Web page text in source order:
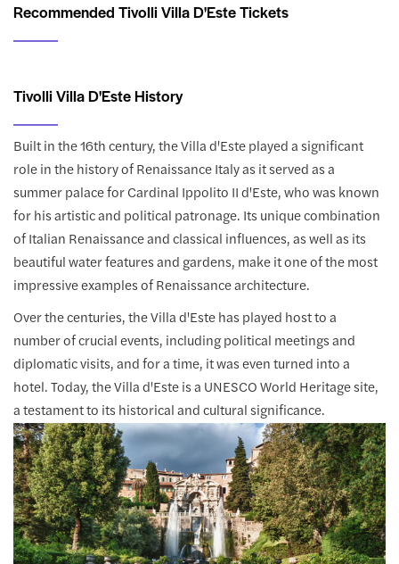
Recommended Tivolli Villa D'Este Tickets
Tivolli Villa D'Este History
Built in the 16th century, the Villa d'Este played a significant
role in the history of Renaissance Italy as it served as a
summer palace for Cardinal Ippolito II d'Este, who was known
for his artistic and political patronage. Its unique combination
of Italian Renaissance and classical influences, as well as its
beautiful water features and gardens, make it one of the most
impressive examples of Renaissance architecture.
Over the centuries, the Villa d'Este has played host to a
number of crucial events, including political meetings and
diplomatic visits, and for a time, it was even turned into a
hotel. Today, the Villa d'Este is a UNESCO World Heritage site,
a testament to its historical and cultural significance.